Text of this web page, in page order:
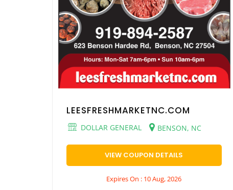
LEESFRESHMARKETNC.COM
DOLLAR GENERAL BENSON, NC
VIEW COUPON DETAILS
Expires On : 10 Aug, 2026